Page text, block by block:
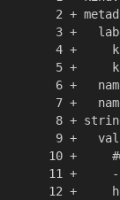
2 +
3 +
4 +
5 +
6 +
7 +
8 +
9 +
10 +
11 +
12 +